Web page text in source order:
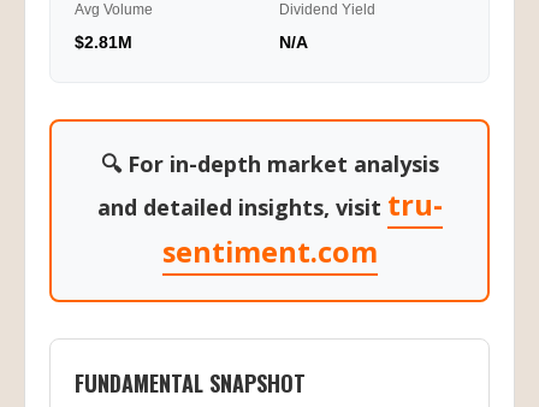
Avg Volume
$2.81M
Dividend Yield
N/A
🔍 For in-depth market analysis
and detailed insights, visit tru-
sentiment.com
FUNDAMENTAL SNAPSHOT